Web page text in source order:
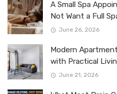
A Small Spa
Not Want a Full
June 26, 2026
Modern
with Practical
June 21, 2026